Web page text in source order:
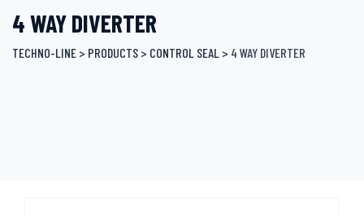
4 WAY DIVERTER
TECHNO-LINE > PRODUCTS > CONTROL SEAL > 4 WAY DIVERTER